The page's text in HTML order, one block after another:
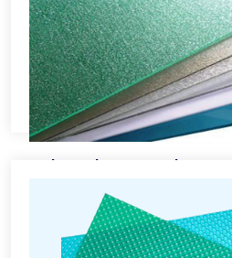
Polycarbonate Sheet
Lorem ipsum dolor sit amet,
sed Lorem...